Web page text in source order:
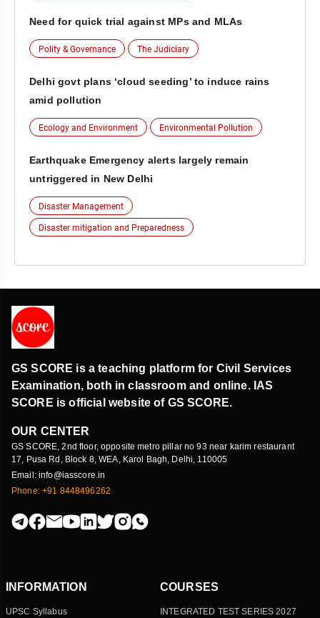
Need for quick trial against MPs and MLAs
Polity & Governance The Judiciary
Delhi govt plans ‘cloud seeding’ to induce rains
amid pollution
Ecology and Environment Environmental Pollution
Earthquake Emergency alerts largely remain
untriggered in New Delhi
Disaster Management
Disaster mitigation and Preparedness
GS SCORE is a teaching platform for Civil Services
Examination, both in classroom and online. IAS
SCORE is official website of GS SCORE.
OUR CENTER
GS SCORE, 2nd floor, opposite metro pillar no 93 near karim restaurant
17, Pusa Rd, Block 8, WEA, Karol Bagh, Delhi, 110005
Email: info@iasscore.in
Phone: +91 8448496262
INFORMATION
UPSC Syllabus
COURSES
INTEGRATED TEST SERIES 2027